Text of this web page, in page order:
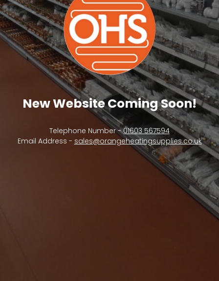
New Website Coming Soon!
Telephone Number -01603 567594
Email Address - sales@orangeheatingsupplies.co.uk